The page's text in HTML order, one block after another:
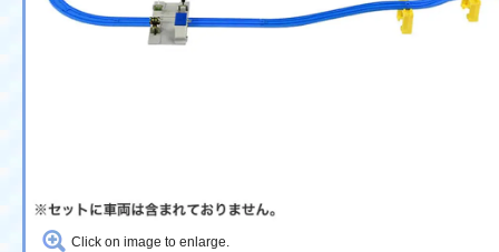
Click on image to enlarge.